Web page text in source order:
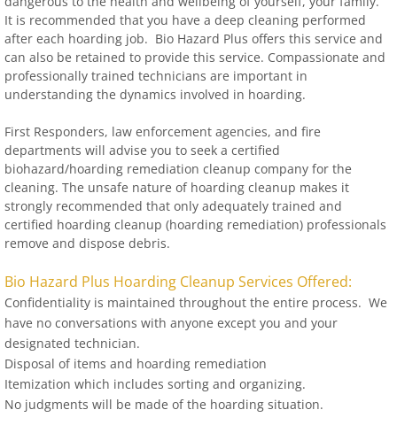
It is recommended that you have a deep cleaning performed
after each hoarding job. Bio Hazard Plus offers this service and
can also be retained to provide this service. Compassionate and
professionally trained technicians are important in
understanding the dynamics involved in hoarding.
First Responders, law enforcement agencies, and fire
departments will advise you to seek a certified
biohazard/hoarding remediation cleanup company for the
cleaning. The unsafe nature of hoarding cleanup makes it
strongly recommended that only adequately trained and
certified hoarding cleanup (hoarding remediation) professionals
remove and dispose debris.
Bio Hazard Plus Hoarding Cleanup Services Offered:
Confidentiality is maintained throughout the entire process. We
have no conversations with anyone except you and your
designated technician.
Disposal of items and hoarding remediation
Itemization which includes sorting and organizing.
No judgments will be made of the hoarding situation.